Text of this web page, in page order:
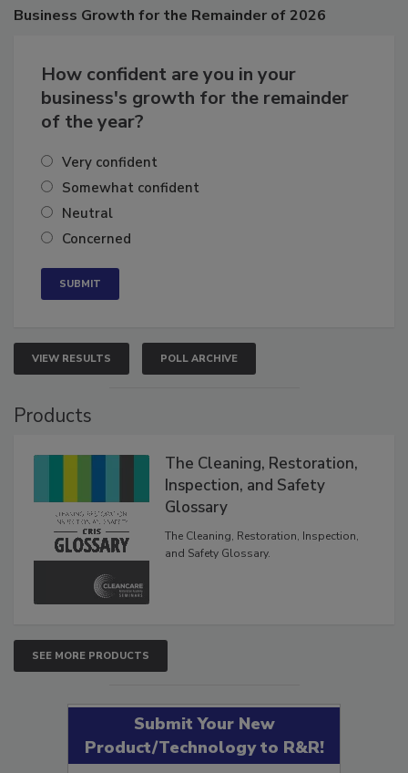
Business Growth for the Remainder of 2026
How confident are you in your
business's growth for the remainder
of the year?
Very confident
Somewhat confident
Neutral
Concerned
VIEW RESULTS POLL ARCHIVE
Products
The Cleaning, Restoration,
Inspection, and Safety
Glossary
The Cleaning, Restoration, Inspection,
and Safety Glossary.
SEE MORE PRODUCTS
Submit Your New
Product/Technology to R&R!